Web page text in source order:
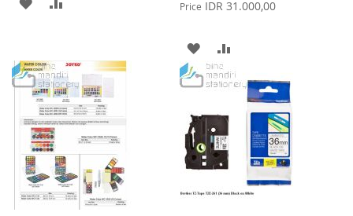
LIST
Price IDR 31.000,00
ADD
TO
LIST
TO
COMPARE